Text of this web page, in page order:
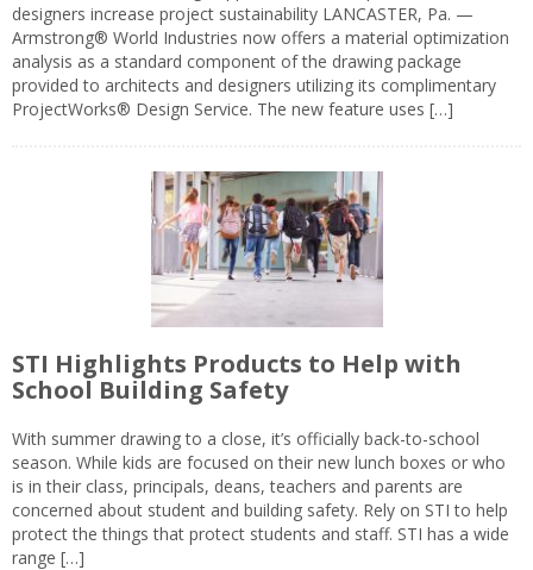
designers increase project sustainability LANCASTER, Pa. —
Armstrong® World Industries now offers a material optimization
analysis as a standard component of the drawing package
provided to architects and designers utilizing its complimentary
ProjectWorks® Design Service. The new feature uses […]
STI Highlights Products to Help with
School Building Safety
With summer drawing to a close, it’s officially back-to-school
season. While kids are focused on their new lunch boxes or who
is in their class, principals, deans, teachers and parents are
concerned about student and building safety. Rely on STI to help
protect the things that protect students and staff. STI has a wide
range […]